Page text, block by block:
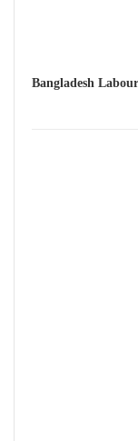
Bangladesh